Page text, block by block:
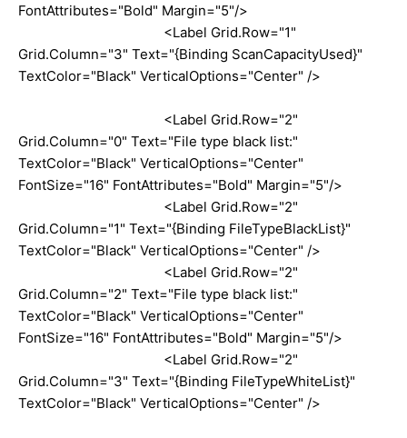
FontAttributes="Bold" Margin="5"/>
<Label Grid.Row="1"
Grid.Column="3" Text="{Binding ScanCapacityUsed}"
TextColor="Black" VerticalOptions="Center" />
<Label Grid.Row="2"
Grid.Column="0" Text="File type black list:"
TextColor="Black" VerticalOptions="Center"
FontSize="16" FontAttributes="Bold" Margin="5"/>
<Label Grid.Row="2"
Grid.Column="1" Text="{Binding FileTypeBlackList}"
TextColor="Black" VerticalOptions="Center" />
<Label Grid.Row="2"
Grid.Column="2" Text="File type black list:"
TextColor="Black" VerticalOptions="Center"
FontSize="16" FontAttributes="Bold" Margin="5"/>
<Label Grid.Row="2"
Grid.Column="3" Text="{Binding FileTypeWhiteList}"
TextColor="Black" VerticalOptions="Center" />